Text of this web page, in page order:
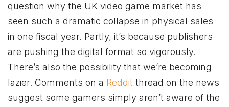
question why the UK video game market has
seen such a dramatic collapse in physical sales
in one fiscal year. Partly, it’s because publishers
are pushing the digital format so vigorously.
There’s also the possibility that we’re becoming
lazier. Comments on a Reddit thread on the news
suggest some gamers simply aren’t aware of the